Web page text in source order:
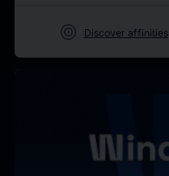
target Discover affinities